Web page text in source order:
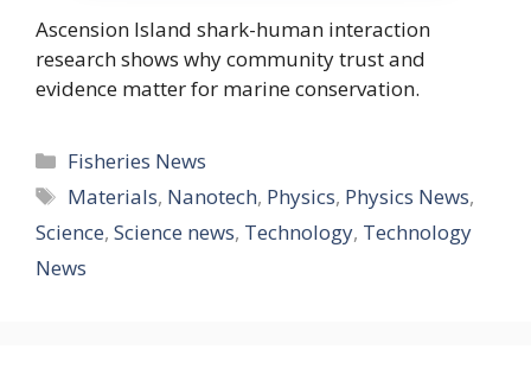
Ascension Island shark-human interaction
research shows why community trust and
evidence matter for marine conservation.
Categories
Fisheries News
Tags
Materials, Nanotech, Physics, Physics News,
Science, Science news, Technology, Technology
News